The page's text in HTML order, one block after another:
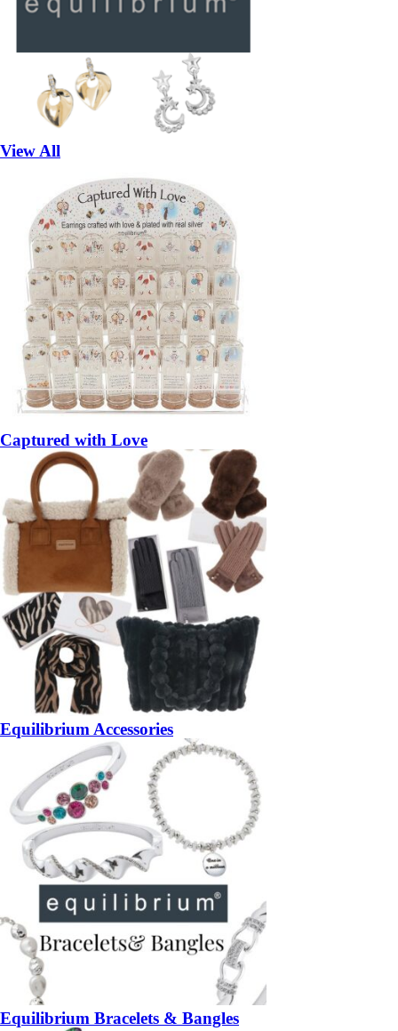
View All
Captured with Love
Equilibrium Accessories
Equilibrium Bracelets & Bangles